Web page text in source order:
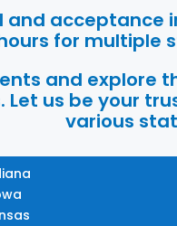
and
for multiple
and explore
us be your
various